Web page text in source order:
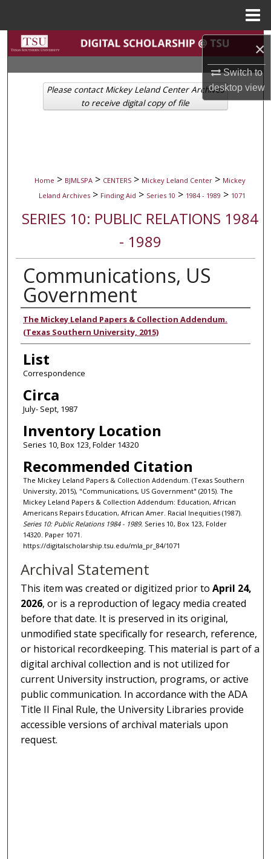
×
Switch to
desktopview
Search
Browse Collections
My Account
Home > BJMLSPA > CENTERS > Mickey Leland Center > Mickey
Leland Archives > Finding Aid > Series 10 > 1984 - 1989 > 1071
SERIES 10: PUBLIC RELATIONS 1984
- 1989
Communications, US
Government
Authors
The Mickey Leland Papers & Collection Addendum.
(Texas Southern University, 2015)
List
Correspondence
Circa
July- Sept, 1987
Inventory Location
Series 10, Box 123, Folder 14320
Recommended Citation
The Mickey Leland Papers & Collection Addendum. (Texas Southern
University, 2015), "Communications, US Government" (2015). The
Mickey Leland Papers & Collection Addendum: Education, African
Americans Repairs Education, African Amer. Racial Inequities (1987).
Series 10: Public Relations 1984 - 1989. Series 10, Box 123, Folder
14320. Paper 1071.
https://digitalscholarship.tsu.edu/mla_pr_84/1071
Please contact Mickey Leland Center Archives
to receive digital copy of file
Archival Statement
This item was created or digitized prior toApril 24,
2026, or is a reproduction of legacy media created
before that date. It is preserved in its original,
unmodified state specifically for research, reference,
or historical recordkeeping. This material is part of a
digital archival collection and is not utilized for
current University instruction, programs, or active
public communication. In accordance with the ADA
Title II Final Rule, the University Libraries provide
accessible versions of archival materials upon
request.